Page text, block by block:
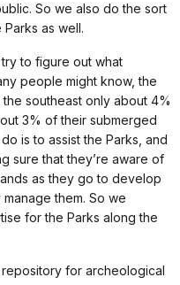
So we also do the sort
as well.
to figure out what
people might know, the
southeast only about 4%
3% of their submerged
is to assist the Parks, and
sure that they’re aware of
as they go to develop
them. So we
for the Parks along the
for archeological